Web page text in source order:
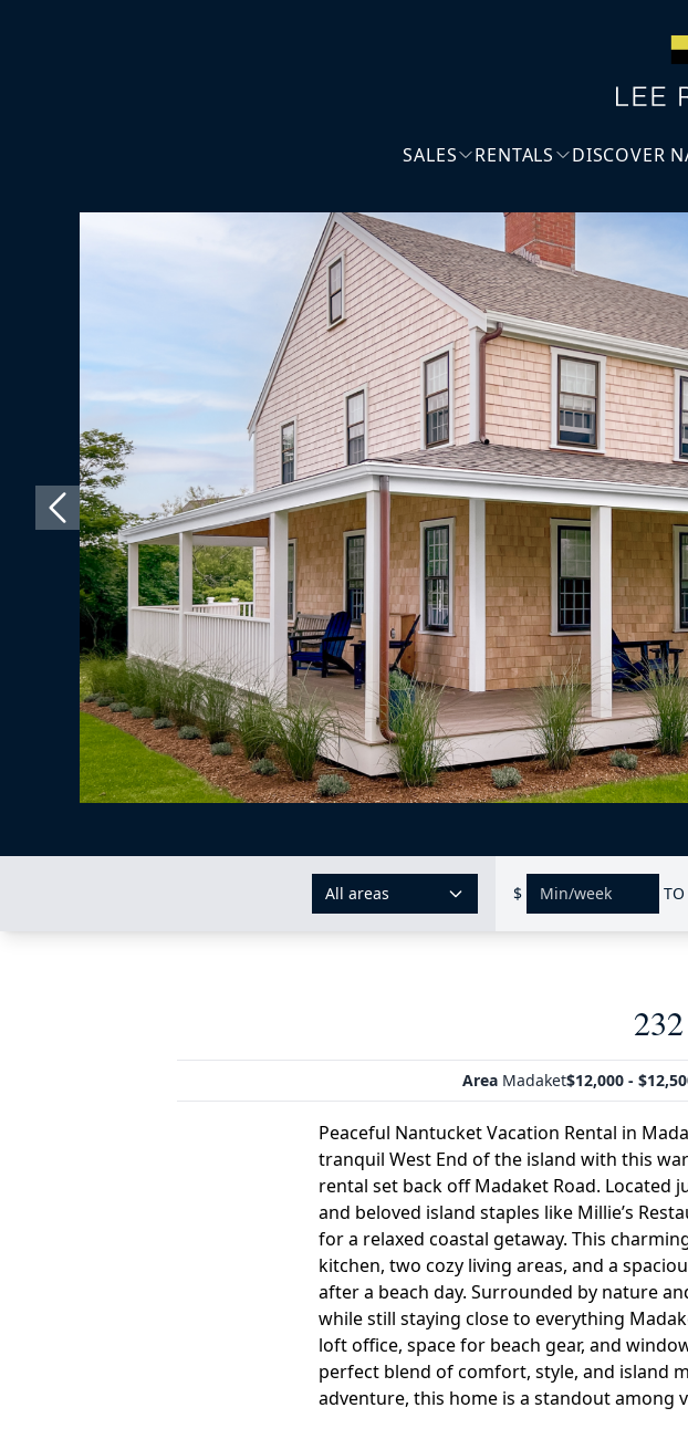
SALES RENTALS DISCOVER
AREAS:
All areas $ TO
AreaMadaket$12,000 -
Peaceful Nantucket Vacation Rental in
tranquil West End of the island with this
rental set back off Madaket Road. Located
and beloved island staples like Millie’s
for a relaxed coastal getaway. This
kitchen, two cozy living areas, and a
after a beach day. Surrounded by nature
while still staying close to everything
loft office, space for beach gear, and
perfect blend of comfort, style, and island
adventure, this home is a standout among